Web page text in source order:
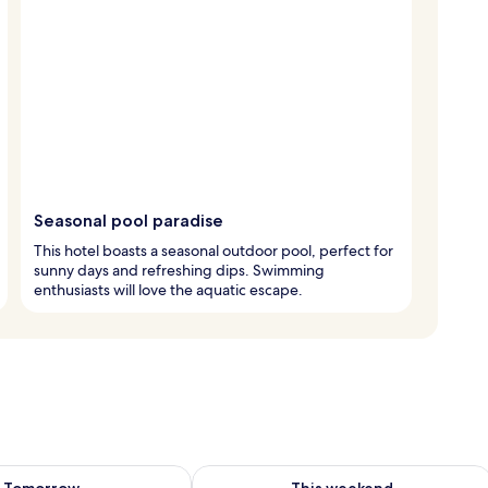
Seasonal pool paradise
This hotel boasts a seasonal outdoor pool, perfect for
sunny days and refreshing dips. Swimming
enthusiasts will love the aquatic escape.
for tomorrow Aug 10 - Aug 11Check availability for this weekend